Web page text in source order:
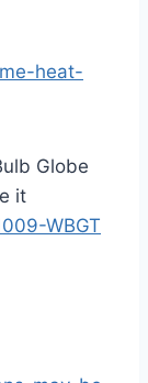
heat-
Globe
it
WBGT